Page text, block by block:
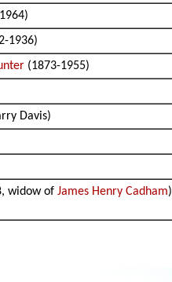
1936)
(1873-1955)
Davis)
widow ofJames Henry Cadham)